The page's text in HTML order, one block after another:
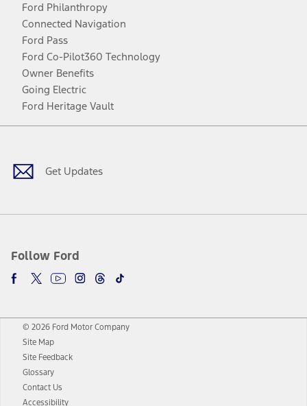
Ford Philanthropy
Connected Navigation
Ford Pass
Ford Co-Pilot360 Technology
Owner Benefits
Going Electric
Ford Heritage Vault
Get Updates
Follow Ford
Facebook
TwitterYoutubeInstagram
Threads
TikTok
© 2026 Ford Motor Company
Site Map
Site Feedback
Glossary
Contact Us
Accessibility